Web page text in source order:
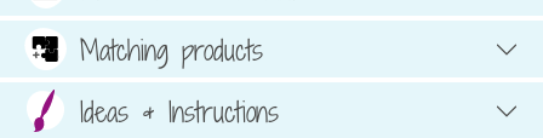
Matching products
Ideas & Instructions